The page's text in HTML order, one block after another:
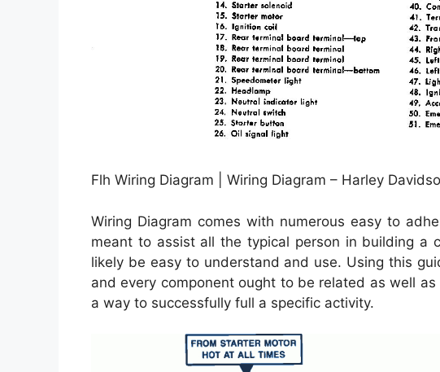
Flh Wiring Diagram | Wiring Diagram – Harley
Wiring Diagram comes with numerous easy to
meant to assist all the typical person in building a
likely be easy to understand and use. Using this
and every component ought to be related as well
a way to successfully full a specific activity.